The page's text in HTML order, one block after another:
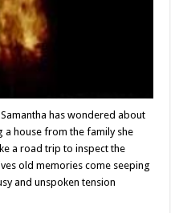
Samantha has wondered about
a house from the family she
a road trip to inspect the
old memories come seeping
and unspoken tension